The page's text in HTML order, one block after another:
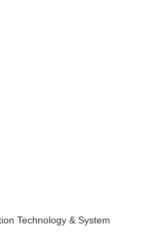
Technology & System